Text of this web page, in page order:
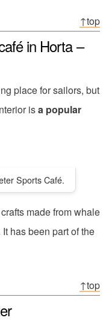
↑top
in Horta –
place for sailors, but
isa popular
Sports Café.
made from whale
It has been part of the
↑top